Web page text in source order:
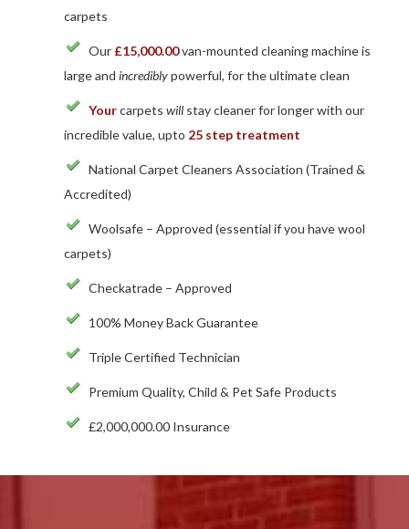
carpets
Our £15,000.00van-mounted cleaning machine is
large and incrediblypowerful, for the ultimate clean
Yourcarpets will stay cleaner for longer with our
incredible value, upto 25 step treatment
National Carpet Cleaners Association (Trained &
Accredited)
Woolsafe – Approved (essential if you have wool
carpets)
Checkatrade – Approved
100% Money Back Guarantee
Triple Certified Technician
Premium Quality, Child & Pet Safe Products
£2,000,000.00 Insurance